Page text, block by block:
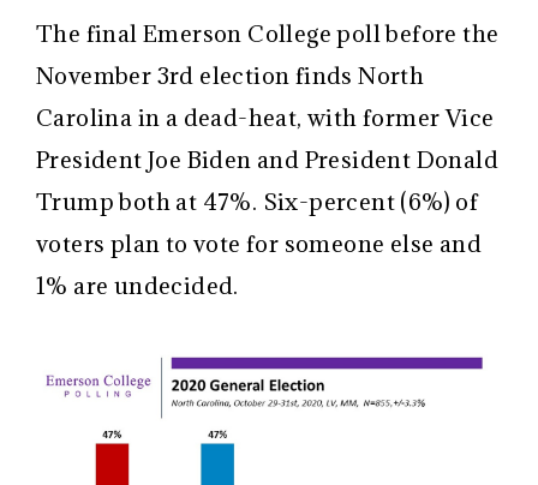
The final Emerson College poll before the
November 3rd election finds North
Carolina in a dead-heat, with former Vice
President Joe Biden and President Donald
Trump both at 47%. Six-percent (6%) of
voters plan to vote for someone else and
1% are undecided.